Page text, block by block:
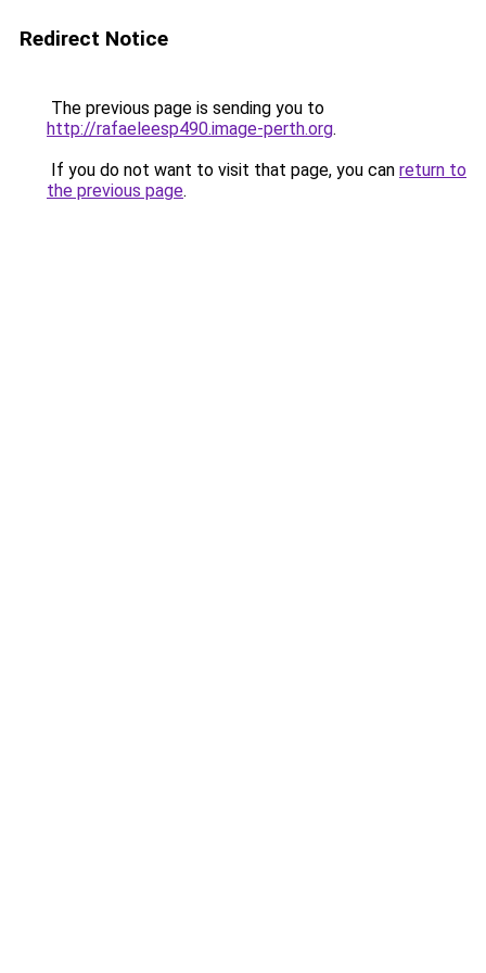
Redirect Notice
The previous page is sending you to
http://rafaeleesp490.image-perth.org.
If you do not want to visit that page, you can return to
the previous page.